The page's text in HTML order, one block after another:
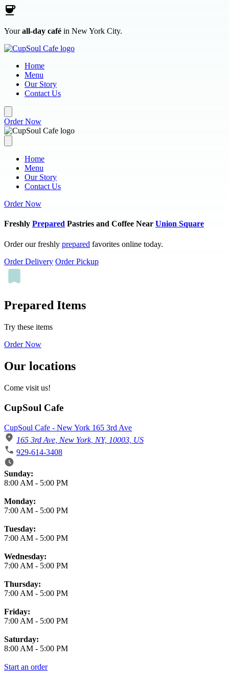
Skip to main content
Yourall-day café in New York City.
Home
Menu
Our Story
Contact Us
Order Now
Home
Menu
Our Story
Contact Us
Order Now
Freshly Prepared Pastries and Coffee Near Union Square
Order our freshly prepared favorites online today.
Order Delivery Order Pickup
Prepared Items
Try these items
Order Now
Our locations
Come visit us!
CupSoul Cafe
CupSoul Cafe - New York 165 3rd Ave
165 3rd Ave, New York, NY, 10003, US
929-614-3408
Business Hours
Sunday:
8:00 AM - 5:00 PM
Monday:
7:00 AM - 5:00 PM
Tuesday:
7:00 AM - 5:00 PM
Wednesday:
7:00 AM - 5:00 PM
Thursday:
7:00 AM - 5:00 PM
Friday:
7:00 AM - 5:00 PM
Saturday:
8:00 AM - 5:00 PM
Start an order